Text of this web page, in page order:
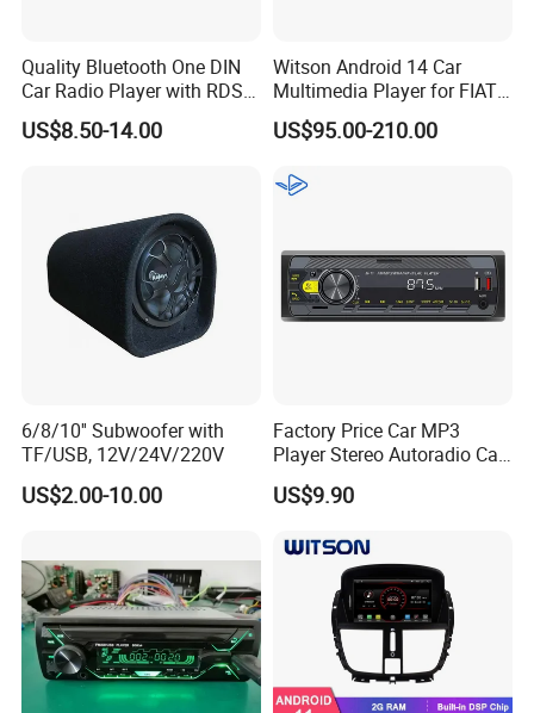
Quality Bluetooth One DIN
Car Radio Player with RDS
Am FM DAB Car MP3
US$8.50-14.00
Witson Android 14 Car
Multimedia Player for FIAT
500 Abarth Carplay Vehicle
Radio
US$95.00-210.00
6/8/10'' Subwoofer with
TF/USB, 12V/24V/220V
US$2.00-10.00
Factory Price Car MP3
Player Stereo Autoradio Car
Radio with Radio APP for
South American Resellers
US$9.90